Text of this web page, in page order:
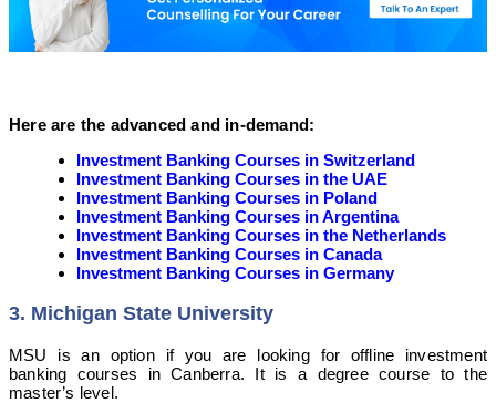
Here are the advanced and in-demand:
Investment Banking Courses in Switzerland
Investment Banking Courses in the UAE
Investment Banking Courses in Poland
Investment Banking Courses in Argentina
Investment Banking Courses in the Netherlands
Investment Banking Courses in Canada
Investment Banking Courses in Germany
3. Michigan State University
MSU is an option if you are looking for offline investment
banking courses in Canberra. It is a degree course to the
master’s level.